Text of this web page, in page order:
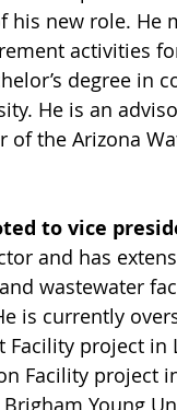
his new role. He
activities
degree in
He is an
of the Arizona
to vice
and has
wastewater
is currently
Facility project
Facility project
Young